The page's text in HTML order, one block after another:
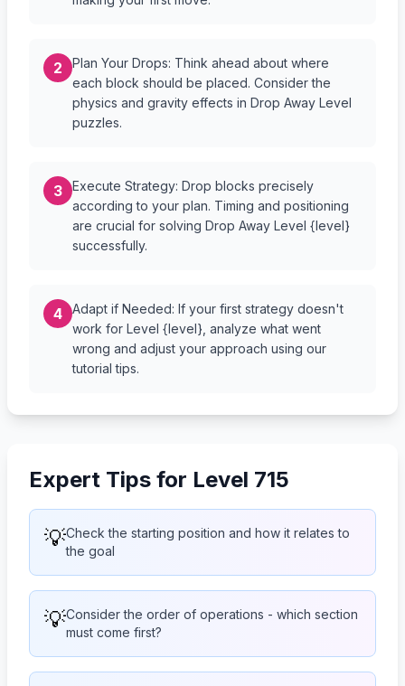
2
Plan Your Drops: Think ahead about where
each block should be placed. Consider the
physics and gravity effects in Drop Away Level
puzzles.
3
Execute Strategy: Drop blocks precisely
according to your plan. Timing and positioning
are crucial for solving Drop Away Level {level}
successfully.
4
Adapt if Needed: If your first strategy doesn't
work for Level {level}, analyze what went
wrong and adjust your approach using our
tutorial tips.
Expert Tips for Level 715
💡Check the starting position and how it relates to
the goal
💡Consider the order of operations - which section
must come first?